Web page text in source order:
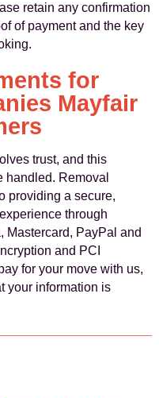
retain any confirmation
of payment and the key
for
Mayfair
trust, and this
handled. Removal
providing a secure,
through
Mastercard, PayPal and
and PCI
for your move with us,
your information is